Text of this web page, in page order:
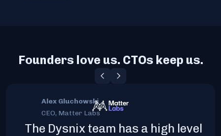
Founders love us. CTOs keep us.
Alex Gluchowski
CEO, Matter Labs
The Dysnix team has a high level